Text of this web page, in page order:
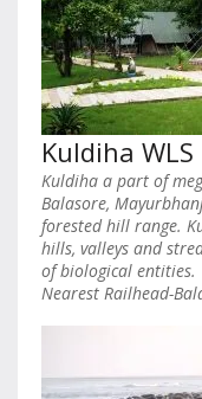
Kuldiha WLS
Kuldiha a part of
Balasore,
forested hill range.
hills, valleys and
of biological entities.
Nearest Railhead-